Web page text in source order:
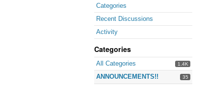
Quick
Links
Categories
Recent Discussions
Activity
Categories
1.4K
All Categories
35
ANNOUNCEMENTS!!